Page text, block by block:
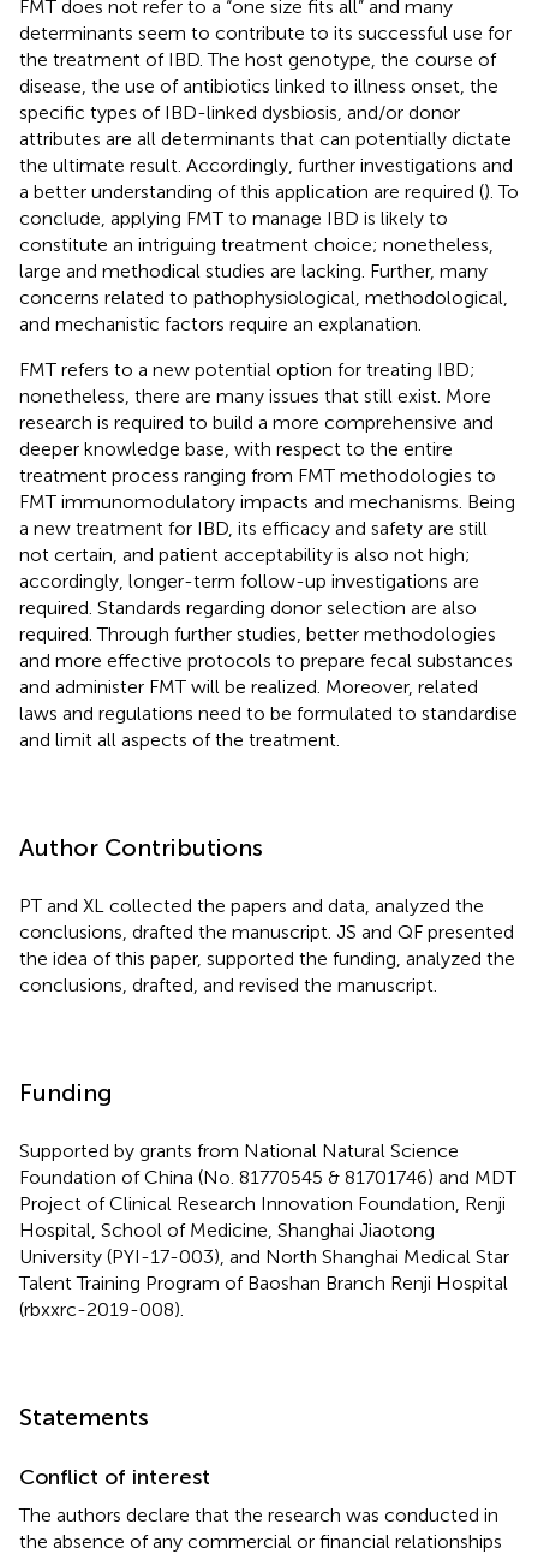
FMT does not refer to a “one size fits all” and many
determinants seem to contribute to its successful use for
the treatment of IBD. The host genotype, the course of
disease, the use of antibiotics linked to illness onset, the
specific types of IBD-linked dysbiosis, and/or donor
attributes are all determinants that can potentially dictate
the ultimate result. Accordingly, further investigations and
a better understanding of this application are required (). To
conclude, applying FMT to manage IBD is likely to
constitute an intriguing treatment choice; nonetheless,
large and methodical studies are lacking. Further, many
concerns related to pathophysiological, methodological,
and mechanistic factors require an explanation.
FMT refers to a new potential option for treating IBD;
nonetheless, there are many issues that still exist. More
research is required to build a more comprehensive and
deeper knowledge base, with respect to the entire
treatment process ranging from FMT methodologies to
FMT immunomodulatory impacts and mechanisms. Being
a new treatment for IBD, its efficacy and safety are still
not certain, and patient acceptability is also not high;
accordingly, longer-term follow-up investigations are
required. Standards regarding donor selection are also
required. Through further studies, better methodologies
and more effective protocols to prepare fecal substances
and administer FMT will be realized. Moreover, related
laws and regulations need to be formulated to standardise
and limit all aspects of the treatment.
Author Contributions
PT and XL collected the papers and data, analyzed the
conclusions, drafted the manuscript. JS and QF presented
the idea of this paper, supported the funding, analyzed the
conclusions, drafted, and revised the manuscript.
Funding
Supported by grants from National Natural Science
Foundation of China (No. 81770545 & 81701746) and MDT
Project of Clinical Research Innovation Foundation, Renji
Hospital, School of Medicine, Shanghai Jiaotong
University (PYI-17-003), and North Shanghai Medical Star
Talent Training Program of Baoshan Branch Renji Hospital
(rbxxrc-2019-008).
Statements
Conflict of interest
The authors declare that the research was conducted in
the absence of any commercial or financial relationships